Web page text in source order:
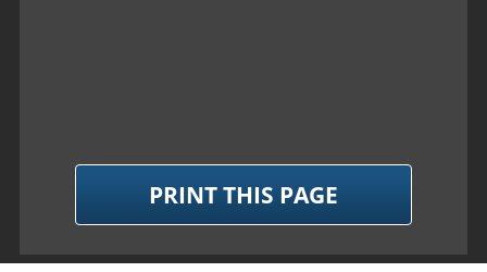
PRINT THIS PAGE